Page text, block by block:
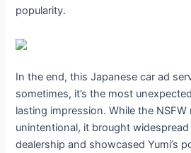
popularity.
In the end, this Japanese car ad
sometimes, it’s the most
lasting impression. While the
unintentional, it brought
dealership and showcased Yumi’s